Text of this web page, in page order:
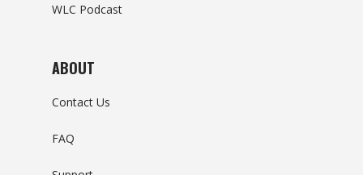
WLC Podcast
ABOUT
Contact Us
FAQ